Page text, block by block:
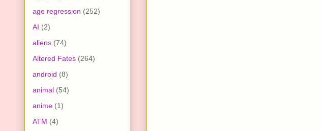
age regression (252)
AI (2)
aliens (74)
Altered Fates (264)
android (8)
animal (54)
anime (1)
ATM (4)